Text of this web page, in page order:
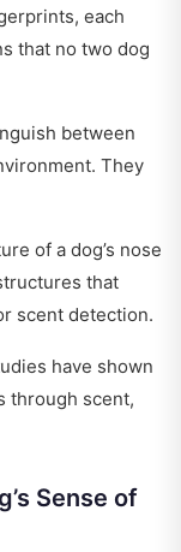
each
that no two dog
between
They
of a dog’s nose
that
scent detection.
have shown
through scent,
Sense of